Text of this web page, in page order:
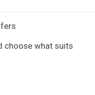
choose what suits